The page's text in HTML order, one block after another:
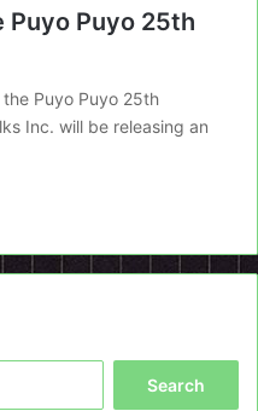
Puyo Puyo 25th
Puyo Puyo 25th
Inc. will be releasing an